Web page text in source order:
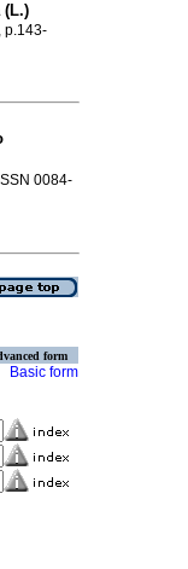
p.143-
0084-
form
Basic form